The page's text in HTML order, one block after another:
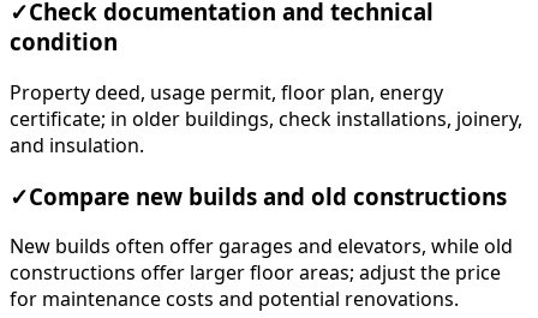
✓Check documentation and technical
condition
Property deed, usage permit, floor plan, energy
certificate; in older buildings, check installations, joinery,
and insulation.
✓Compare new builds and old constructions
New builds often offer garages and elevators, while old
constructions offer larger floor areas; adjust the price
for maintenance costs and potential renovations.